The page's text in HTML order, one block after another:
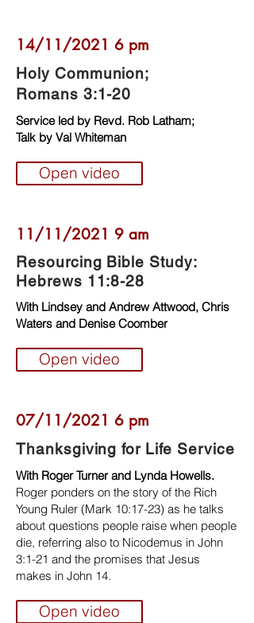
14/11/2021 6 pm
Holy Communion;
Romans 3:1-20
Service led by Revd. Rob Latham;
Talk by Val Whiteman
Open video
11/11/2021 9 am
Resourcing Bible Study:
Hebrews 11:8-28
With Lindsey and Andrew Attwood, Chris
Waters and Denise Coomber
Open video
07/11/2021 6 pm
Thanksgiving for Life Service
With Roger Turner and Lynda Howells.
Roger ponders on the story of the Rich
Young Ruler (Mark 10:17-23) as he talks
about questions people raise when people
die, referring also to Nicodemus in John
3:1-21 and the promises that Jesus
makes in John 14.
Open video